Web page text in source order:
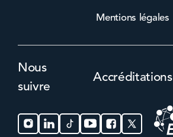
Mentions légales
Nous
suivre
Accréditations